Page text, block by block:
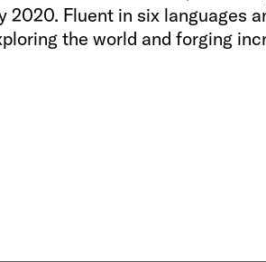
Fluent in six languages
the world and forging